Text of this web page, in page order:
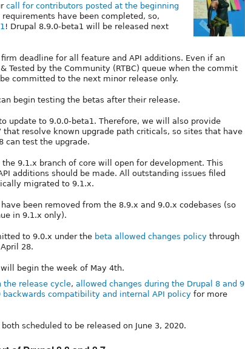
call for contributors posted at the beginning
have been completed, so,
! Drupal 8.9.0-beta1 will be released next
deadline for all feature and API additions. Even if an
Tested by the Community (RTBC) queue when the commit
committed to the next minor release only.
begin testing the betas after their release.
update to 9.0.0-beta1. Therefore, we will also provide
that resolve known upgrade path criticals, so sites that have
can test the upgrade.
9.1.x branch of core will open for development. This
additions should be made. All outstanding issues filed
migrated to 9.1.x.
have been removed from the 8.9.x and 9.0.x codebases (so
in 9.1.x only).
to 9.0.x under the beta allowed changes policy through
28.
begin the week of May 4th.
the release cycle, allowed changes during the Drupal 8 and 9
backwards compatibility and internal API policy for more
scheduled to be released on June 3, 2020.